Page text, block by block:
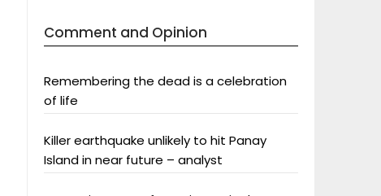
Comment and Opinion
Remembering the dead is a celebration
of life
Killer earthquake unlikely to hit Panay
Island in near future – analyst